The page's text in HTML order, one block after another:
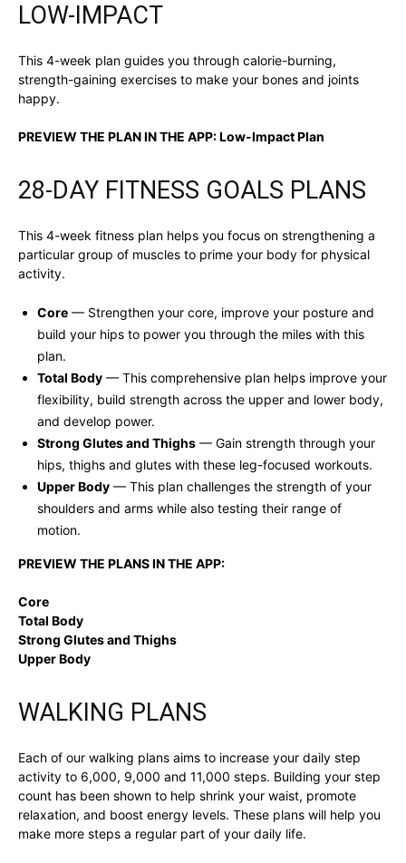
LOW-IMPACT
This 4-week plan guides you through calorie-burning,
strength-gaining exercises to make your bones and joints
happy.
PREVIEW THE PLAN IN THE APP:Low-Impact Plan
28-DAY FITNESS GOALS PLANS
This 4-week fitness plan helps you focus on strengthening a
particular group of muscles to prime your body for physical
activity.
Core — Strengthen your core, improve your posture and
build your hips to power you through the miles with this
plan.
Total Body — This comprehensive plan helps improve your
flexibility, build strength across the upper and lower body,
and develop power.
Strong Glutes and Thighs — Gain strength through your
hips, thighs and glutes with these leg-focused workouts.
Upper Body — This plan challenges the strength of your
shoulders and arms while also testing their range of
motion.
PREVIEW THE PLANS IN THE APP:
Core
Total Body
Strong Glutes and Thighs
Upper Body
WALKING PLANS
Each of our walking plans aims to increase your daily step
activity to 6,000, 9,000 and 11,000 steps. Building your step
count has been shown to help shrink your waist, promote
relaxation, and boost energy levels. These plans will help you
make more steps a regular part of your daily life.